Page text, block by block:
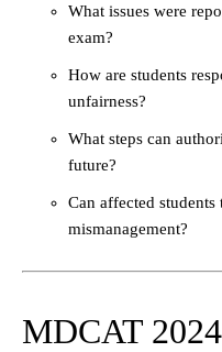
What issues were
exam?
How are students
unfairness?
What steps can
future?
Can affected
mismanagement?
MDCAT